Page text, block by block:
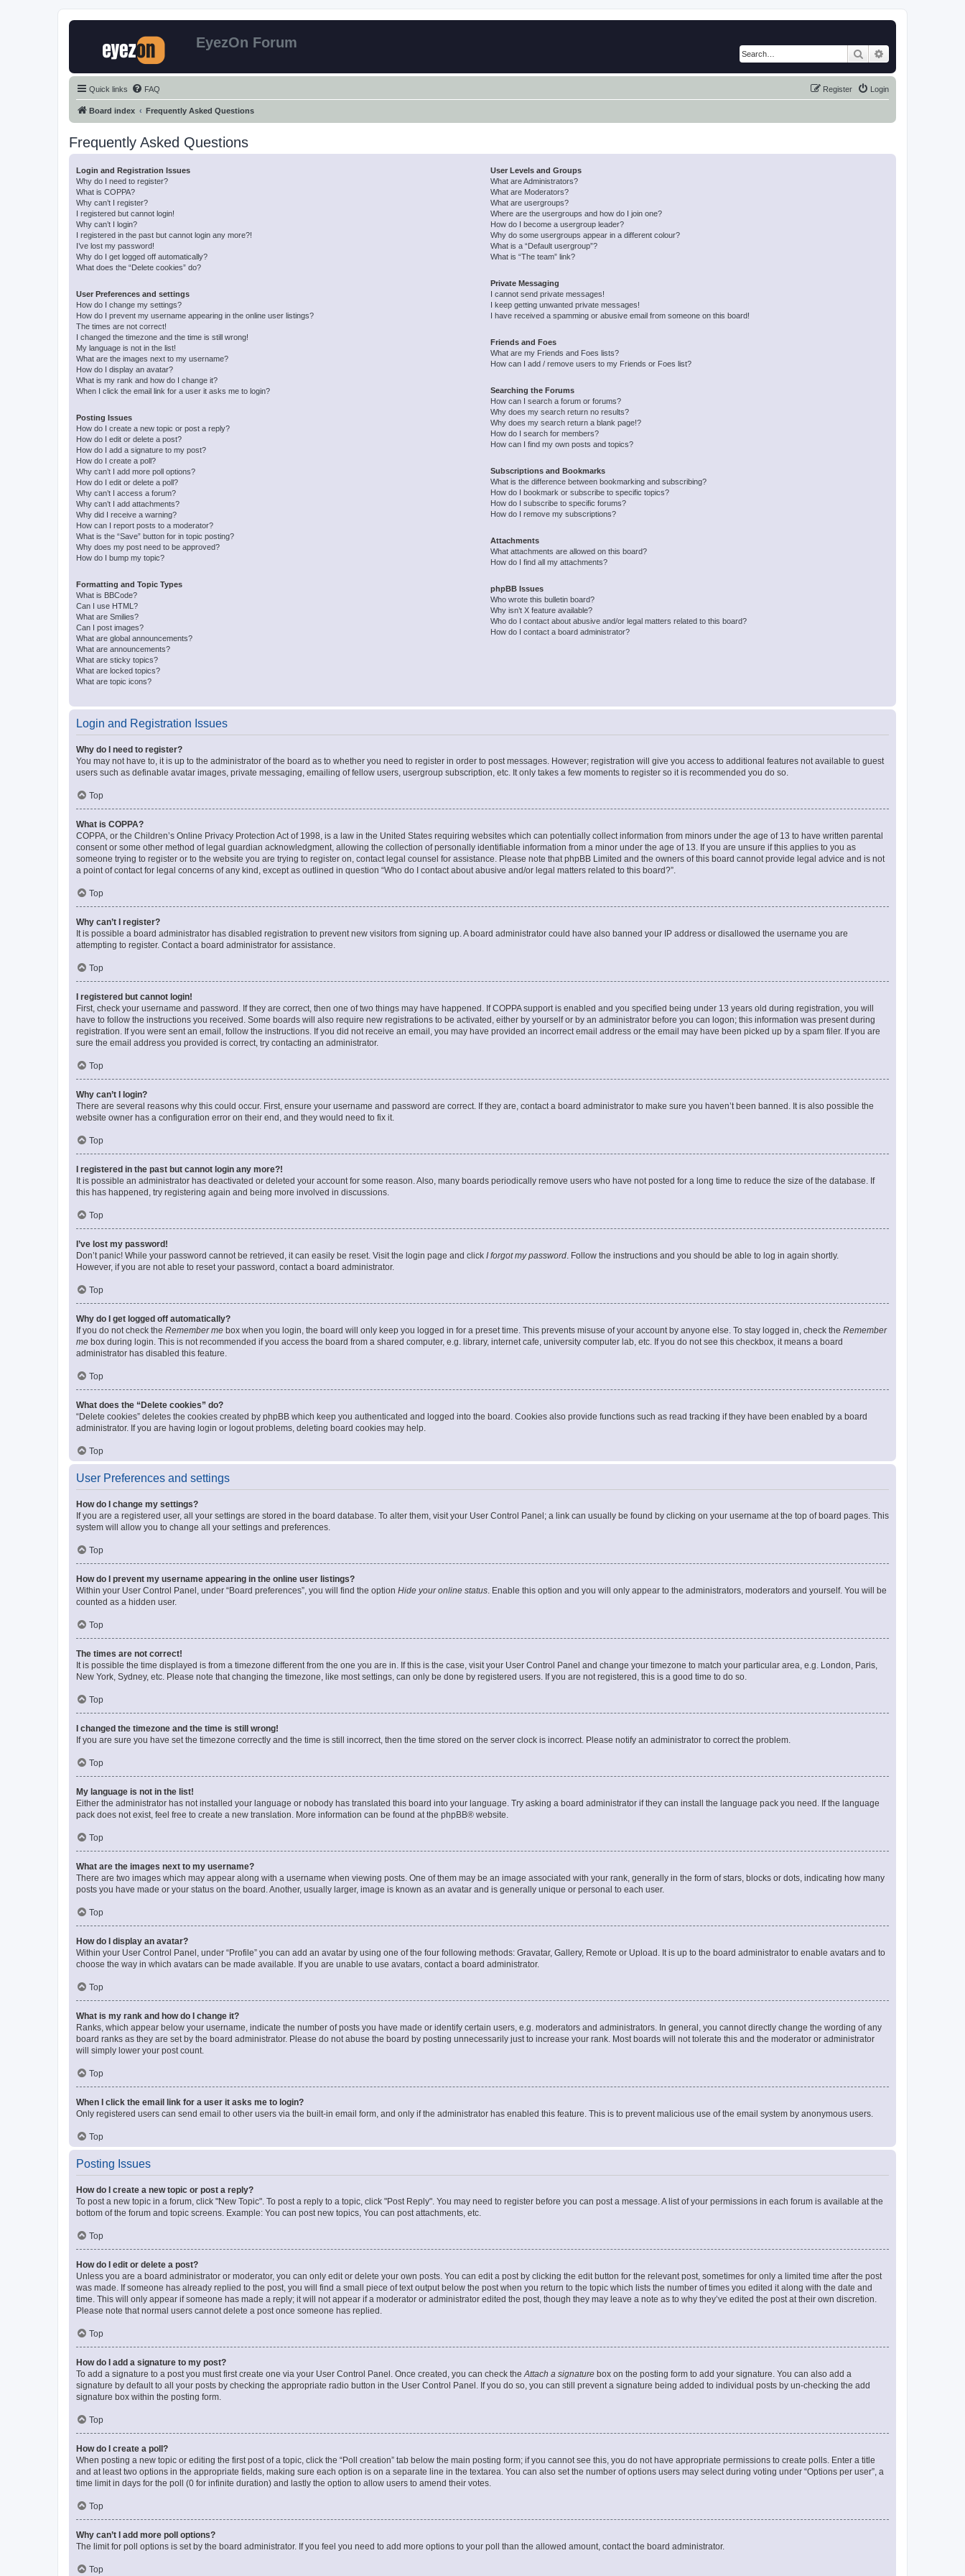
EyezOn Forum
Search
Quick links FAQ Login
Register
Board index Frequently Asked Questions
Frequently Asked Questions
Login and Registration Issues
Why do I need to register?
What is COPPA?
Why can’t I register?
I registered but cannot login!
Why can’t I login?
I registered in the past but cannot login any more?!
I’ve lost my password!
Why do I get logged off automatically?
What does the “Delete cookies” do?
User Preferences and settings
How do I change my settings?
How do I prevent my username appearing in the online user listings?
The times are not correct!
I changed the timezone and the time is still wrong!
My language is not in the list!
What are the images next to my username?
How do I display an avatar?
What is my rank and how do I change it?
When I click the email link for a user it asks me to login?
Posting Issues
How do I create a new topic or post a reply?
How do I edit or delete a post?
How do I add a signature to my post?
How do I create a poll?
Why can’t I add more poll options?
How do I edit or delete a poll?
Why can’t I access a forum?
Why can’t I add attachments?
Why did I receive a warning?
How can I report posts to a moderator?
What is the “Save” button for in topic posting?
Why does my post need to be approved?
How do I bump my topic?
Formatting and Topic Types
What is BBCode?
Can I use HTML?
What are Smilies?
Can I post images?
What are global announcements?
What are announcements?
What are sticky topics?
What are locked topics?
What are topic icons?
User Levels and Groups
What are Administrators?
What are Moderators?
What are usergroups?
Where are the usergroups and how do I join one?
How do I become a usergroup leader?
Why do some usergroups appear in a different colour?
What is a “Default usergroup”?
What is “The team” link?
Private Messaging
I cannot send private messages!
I keep getting unwanted private messages!
I have received a spamming or abusive email from someone on this board!
Friends and Foes
What are my Friends and Foes lists?
How can I add / remove users to my Friends or Foes list?
Searching the Forums
How can I search a forum or forums?
Why does my search return no results?
Why does my search return a blank page!?
How do I search for members?
How can I find my own posts and topics?
Subscriptions and Bookmarks
What is the difference between bookmarking and subscribing?
How do I bookmark or subscribe to specific topics?
How do I subscribe to specific forums?
How do I remove my subscriptions?
Attachments
What attachments are allowed on this board?
How do I find all my attachments?
phpBB Issues
Who wrote this bulletin board?
Why isn’t X feature available?
Who do I contact about abusive and/or legal matters related to this board?
How do I contact a board administrator?
Login and Registration Issues
Why do I need to register?
You may not have to, it is up to the administrator of the board as to whether you need to register in order to post messages. However; registration will give you access to additional features not available to guest
users such as definable avatar images, private messaging, emailing of fellow users, usergroup subscription, etc. It only takes a few moments to register so it is recommended you do so.
Top
What is COPPA?
COPPA, or the Children’s Online Privacy Protection Act of 1998, is a law in the United States requiring websites which can potentially collect information from minors under the age of 13 to have written parental
consent or some other method of legal guardian acknowledgment, allowing the collection of personally identifiable information from a minor under the age of 13. If you are unsure if this applies to you as
someone trying to register or to the website you are trying to register on, contact legal counsel for assistance. Please note that phpBB Limited and the owners of this board cannot provide legal advice and is not
a point of contact for legal concerns of any kind, except as outlined in question “Who do I contact about abusive and/or legal matters related to this board?”.
Top
Why can’t I register?
It is possible a board administrator has disabled registration to prevent new visitors from signing up. A board administrator could have also banned your IP address or disallowed the username you are
attempting to register. Contact a board administrator for assistance.
Top
I registered but cannot login!
First, check your username and password. If they are correct, then one of two things may have happened. If COPPA support is enabled and you specified being under 13 years old during registration, you will
have to follow the instructions you received. Some boards will also require new registrations to be activated, either by yourself or by an administrator before you can logon; this information was present during
registration. If you were sent an email, follow the instructions. If you did not receive an email, you may have provided an incorrect email address or the email may have been picked up by a spam filer. If you are
sure the email address you provided is correct, try contacting an administrator.
Top
Why can’t I login?
There are several reasons why this could occur. First, ensure your username and password are correct. If they are, contact a board administrator to make sure you haven’t been banned. It is also possible the
website owner has a configuration error on their end, and they would need to fix it.
Top
I registered in the past but cannot login any more?!
It is possible an administrator has deactivated or deleted your account for some reason. Also, many boards periodically remove users who have not posted for a long time to reduce the size of the database. If
this has happened, try registering again and being more involved in discussions.
Top
I’ve lost my password!
Don’t panic! While your password cannot be retrieved, it can easily be reset. Visit the login page and click I forgot my password. Follow the instructions and you should be able to log in again shortly.
However, if you are not able to reset your password, contact a board administrator.
Top
Why do I get logged off automatically?
If you do not check the Remember me box when you login, the board will only keep you logged in for a preset time. This prevents misuse of your account by anyone else. To stay logged in, check the Remember
me box during login. This is not recommended if you access the board from a shared computer, e.g. library, internet cafe, university computer lab, etc. If you do not see this checkbox, it means a board
administrator has disabled this feature.
Top
What does the “Delete cookies” do?
“Delete cookies” deletes the cookies created by phpBB which keep you authenticated and logged into the board. Cookies also provide functions such as read tracking if they have been enabled by a board
administrator. If you are having login or logout problems, deleting board cookies may help.
Top
User Preferences and settings
How do I change my settings?
If you are a registered user, all your settings are stored in the board database. To alter them, visit your User Control Panel; a link can usually be found by clicking on your username at the top of board pages. This
system will allow you to change all your settings and preferences.
Top
How do I prevent my username appearing in the online user listings?
Within your User Control Panel, under “Board preferences”, you will find the option Hide your online status. Enable this option and you will only appear to the administrators, moderators and yourself. You will be
counted as a hidden user.
Top
The times are not correct!
It is possible the time displayed is from a timezone different from the one you are in. If this is the case, visit your User Control Panel and change your timezone to match your particular area, e.g. London, Paris,
New York, Sydney, etc. Please note that changing the timezone, like most settings, can only be done by registered users. If you are not registered, this is a good time to do so.
Top
I changed the timezone and the time is still wrong!
If you are sure you have set the timezone correctly and the time is still incorrect, then the time stored on the server clock is incorrect. Please notify an administrator to correct the problem.
Top
My language is not in the list!
Either the administrator has not installed your language or nobody has translated this board into your language. Try asking a board administrator if they can install the language pack you need. If the language
pack does not exist, feel free to create a new translation. More information can be found at the phpBB® website.
Top
What are the images next to my username?
There are two images which may appear along with a username when viewing posts. One of them may be an image associated with your rank, generally in the form of stars, blocks or dots, indicating how many
posts you have made or your status on the board. Another, usually larger, image is known as an avatar and is generally unique or personal to each user.
Top
How do I display an avatar?
Within your User Control Panel, under “Profile” you can add an avatar by using one of the four following methods: Gravatar, Gallery, Remote or Upload. It is up to the board administrator to enable avatars and to
choose the way in which avatars can be made available. If you are unable to use avatars, contact a board administrator.
Top
What is my rank and how do I change it?
Ranks, which appear below your username, indicate the number of posts you have made or identify certain users, e.g. moderators and administrators. In general, you cannot directly change the wording of any
board ranks as they are set by the board administrator. Please do not abuse the board by posting unnecessarily just to increase your rank. Most boards will not tolerate this and the moderator or administrator
will simply lower your post count.
Top
When I click the email link for a user it asks me to login?
Only registered users can send email to other users via the built-in email form, and only if the administrator has enabled this feature. This is to prevent malicious use of the email system by anonymous users.
Top
Posting Issues
How do I create a new topic or post a reply?
To post a new topic in a forum, click "New Topic". To post a reply to a topic, click "Post Reply". You may need to register before you can post a message. A list of your permissions in each forum is available at the
bottom of the forum and topic screens. Example: You can post new topics, You can post attachments, etc.
Top
How do I edit or delete a post?
Unless you are a board administrator or moderator, you can only edit or delete your own posts. You can edit a post by clicking the edit button for the relevant post, sometimes for only a limited time after the post
was made. If someone has already replied to the post, you will find a small piece of text output below the post when you return to the topic which lists the number of times you edited it along with the date and
time. This will only appear if someone has made a reply; it will not appear if a moderator or administrator edited the post, though they may leave a note as to why they’ve edited the post at their own discretion.
Please note that normal users cannot delete a post once someone has replied.
Top
How do I add a signature to my post?
To add a signature to a post you must first create one via your User Control Panel. Once created, you can check theAttach a signature box on the posting form to add your signature. You can also add a
signature by default to all your posts by checking the appropriate radio button in the User Control Panel. If you do so, you can still prevent a signature being added to individual posts by un-checking the add
signature box within the posting form.
Top
How do I create a poll?
When posting a new topic or editing the first post of a topic, click the “Poll creation” tab below the main posting form; if you cannot see this, you do not have appropriate permissions to create polls. Enter a title
and at least two options in the appropriate fields, making sure each option is on a separate line in the textarea. You can also set the number of options users may select during voting under “Options per user”, a
time limit in days for the poll (0 for infinite duration) and lastly the option to allow users to amend their votes.
Top
Why can’t I add more poll options?
The limit for poll options is set by the board administrator. If you feel you need to add more options to your poll than the allowed amount, contact the board administrator.
Top